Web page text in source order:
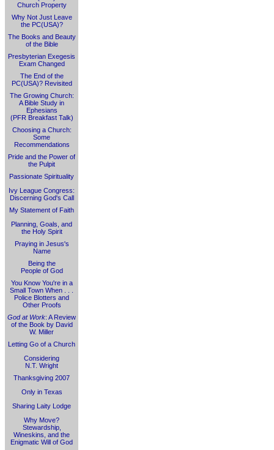
Church Property
Why Not Just Leave
the PC(USA)?
The Books and Beauty
of the Bible
Presbyterian Exegesis
Exam Changed
The End of the
PC(USA)? Revisited
The Growing Church:
A Bible Study in
Ephesians
(PFR Breakfast Talk)
Choosing a Church:
Some
Recommendations
Pride and the Power of
the Pulpit
Passionate Spirituality
Ivy League Congress:
Discerning God's Call
My Statement of Faith
Planning, Goals, and
the Holy Spirit
Praying in Jesus's
Name
Being the
People of God
You Know You're in a
Small Town When . . .
Police Blotters and
Other Proofs
God at Work: A Review
of the Book by David
W. Miller
Letting Go of a Church
Considering
N.T. Wright
Thanksgiving 2007
Only in Texas
Sharing Laity Lodge
Why Move?
Stewardship,
Wineskins, and the
Enigmatic Will of God